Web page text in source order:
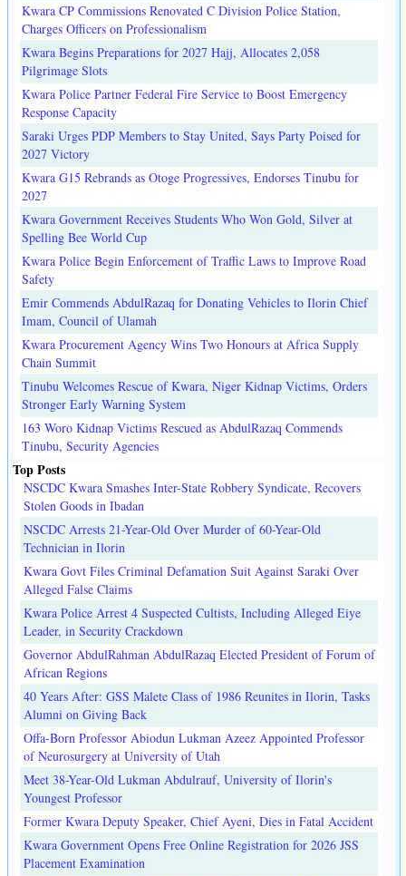
Kwara CP Commissions Renovated C Division Police Station,
Charges Officers on Professionalism
Kwara Begins Preparations for 2027 Hajj, Allocates 2,058
Pilgrimage Slots
Kwara Police Partner Federal Fire Service to Boost Emergency
Response Capacity
Saraki Urges PDP Members to Stay United, Says Party Poised for
2027 Victory
Kwara G15 Rebrands as Otoge Progressives, Endorses Tinubu for
2027
Kwara Government Receives Students Who Won Gold, Silver at
Spelling Bee World Cup
Kwara Police Begin Enforcement of Traffic Laws to Improve Road
Safety
Emir Commends AbdulRazaq for Donating Vehicles to Ilorin Chief
Imam, Council of Ulamah
Kwara Procurement Agency Wins Two Honours at Africa Supply
Chain Summit
Tinubu Welcomes Rescue of Kwara, Niger Kidnap Victims, Orders
Stronger Early Warning System
163 Woro Kidnap Victims Rescued as AbdulRazaq Commends
Tinubu, Security Agencies
Top Posts
NSCDC Kwara Smashes Inter-State Robbery Syndicate, Recovers
Stolen Goods in Ibadan
NSCDC Arrests 21-Year-Old Over Murder of 60-Year-Old
Technician in Ilorin
Kwara Govt Files Criminal Defamation Suit Against Saraki Over
Alleged False Claims
Kwara Police Arrest 4 Suspected Cultists, Including Alleged Eiye
Leader, in Security Crackdown
Governor AbdulRahman AbdulRazaq Elected President of Forum of
African Regions
40 Years After: GSS Malete Class of 1986 Reunites in Ilorin, Tasks
Alumni on Giving Back
Offa-Born Professor Abiodun Lukman Azeez Appointed Professor
of Neurosurgery at University of Utah
Meet 38-Year-Old Lukman Abdulrauf, University of Ilorin's
Youngest Professor
Former Kwara Deputy Speaker, Chief Ayeni, Dies in Fatal Accident
Kwara Government Opens Free Online Registration for 2026 JSS
Placement Examination